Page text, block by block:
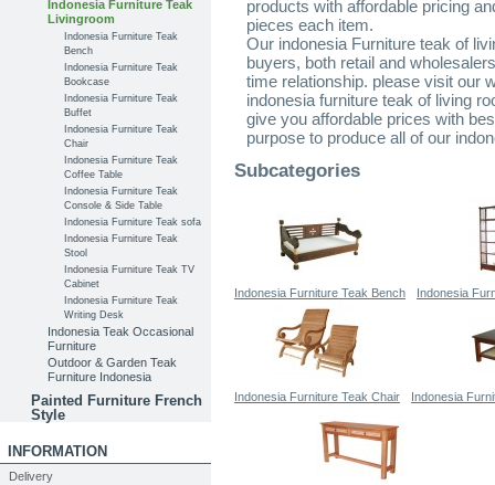
Indonesia Furniture Teak
Livingroom
Indonesia Furniture Teak
Bench
Indonesia Furniture Teak
Bookcase
Indonesia Furniture Teak
Buffet
Indonesia Furniture Teak
Chair
Indonesia Furniture Teak
Coffee Table
Indonesia Furniture Teak
Console & Side Table
Indonesia Furniture Teak sofa
Indonesia Furniture Teak
Stool
Indonesia Furniture Teak TV
Cabinet
Indonesia Furniture Teak
Writing Desk
Indonesia Teak Occasional
Furniture
Outdoor & Garden Teak
Furniture Indonesia
Painted Furniture French
Style
INFORMATION
Delivery
products with affordable pricing
pieces each item.
Our indonesia Furniture teak of
buyers, both retail and
time relationship. please visit our
indonesia furniture teak of living
give you affordable prices with
purpose to produce all of our
Subcategories
Indonesia Furniture Teak Bench Indonesia
Indonesia Furniture Teak Chair Indonesia